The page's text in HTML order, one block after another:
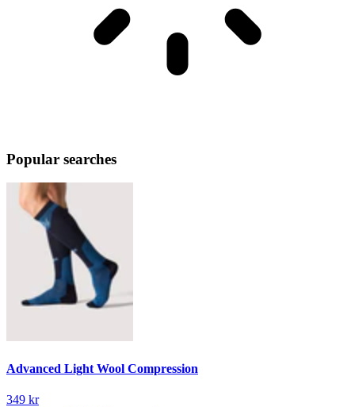
Popular searches
Advanced Light Wool Compression
349 kr